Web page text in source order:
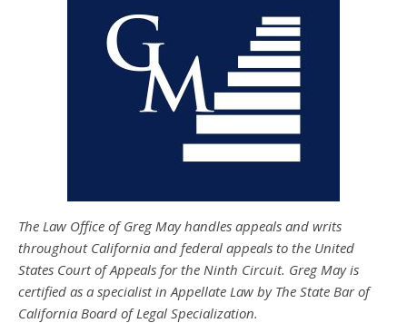
The Law Office of Greg May handles appeals and writs
throughout California and federal appeals to the United
States Court of Appeals for the Ninth Circuit. Greg May is
certified as a specialist in Appellate Law by The State Bar of
California Board of Legal Specialization.